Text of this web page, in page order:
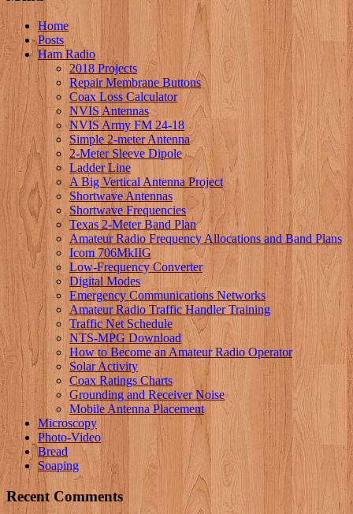
Home
Posts
Ham Radio
2018 Projects
Repair Membrane Buttons
Coax Loss Calculator
NVIS Antennas
NVIS Army FM 24-18
Simple 2-meter Antenna
2-Meter Sleeve Dipole
Ladder Line
A Big Vertical Antenna Project
Shortwave Antennas
Shortwave Frequencies
Texas 2-Meter Band Plan
Amateur Radio Frequency Allocations and Band Plans
Icom 706MkIIG
Low-Frequency Converter
Digital Modes
Emergency Communications Networks
Amateur Radio Traffic Handler Training
Traffic Net Schedule
NTS-MPG Download
How to Become an Amateur Radio Operator
Solar Activity
Coax Ratings Charts
Grounding and Receiver Noise
Mobile Antenna Placement
Microscopy
Photo-Video
Bread
Soaping
Recent Comments